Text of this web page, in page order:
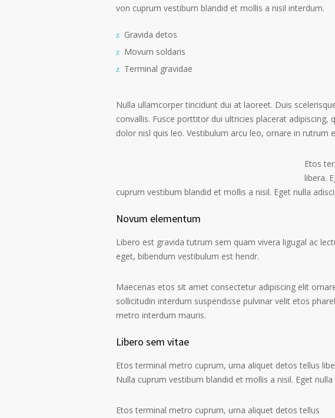
von cuprum vestibum blandid et mollis a nisil interdum.
Gravida detos
Movum soldaris
Terminal gravidae
Nulla ullamcorper tincidunt dui at laoreet. Duis
convallis. Fusce porttitor dui ultricies placerat
dolor nisl quis leo. Vestibulum arcu leo, ornare in rutrum
Etos
libera.
cuprum vestibum blandid et mollis a nisil. Eget nulla
Novum elementum
Libero est gravida tutrum sem quam vivera ligugal ac
eget, bibendum vestibulum est hendr.
Maecenas etos sit amet consectetur adipiscing elit
sollicitudin interdum suspendisse pulvinar velit etos
metro interdum mauris.
Libero sem vitae
Etos terminal metro cuprum, urna aliquet detos tellus
Nulla cuprum vestibum blandid et mollis a nisil. Eget
Etos terminal metro cuprum, urna aliquet detos tellus